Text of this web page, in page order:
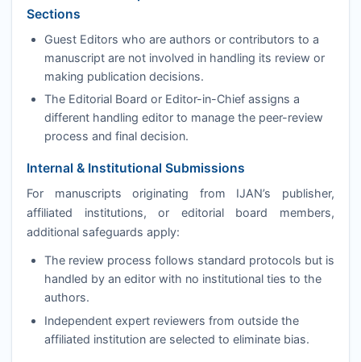
Sections
Guest Editors who are authors or contributors to a
manuscript are not involved in handling its review or
making publication decisions.
The Editorial Board or Editor-in-Chief assigns a
different handling editor to manage the peer-review
process and final decision.
Internal & Institutional Submissions
For manuscripts originating from IJAN’s publisher,
affiliated institutions, or editorial board members,
additional safeguards apply:
The review process follows standard protocols but is
handled by an editor with no institutional ties to the
authors.
Independent expert reviewers from outside the
affiliated institution are selected to eliminate bias.